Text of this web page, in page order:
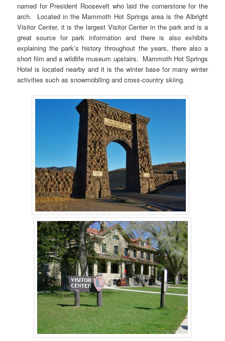
named for President Roosevelt who laid the cornerstone for the
arch. Located in the Mammoth Hot Springs area is the Albright
Visitor Center, it is the largest Visitor Center in the park and is a
great source for park information and there is also exhibits
explaining the park’s history throughout the years, there also a
short film and a wildlife museum upstairs. Mammoth Hot Springs
Hotel is located nearby and it is the winter base for many winter
activities such as snowmobiling and cross-country skiing.